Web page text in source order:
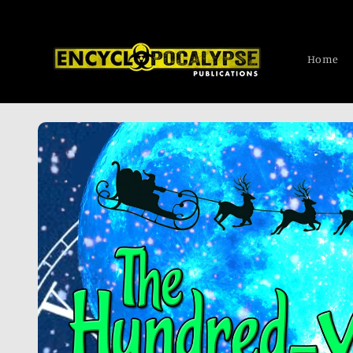
Home
Skip to
product
information